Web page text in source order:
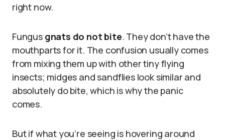
right now.
Fungus gnats do not bite. They don’t have the
mouthparts for it. The confusion usually comes
from mixing them up with other tiny flying
insects; midges and sandflies look similar and
absolutely do bite, which is why the panic
comes.
But if what you’re seeing is hovering around